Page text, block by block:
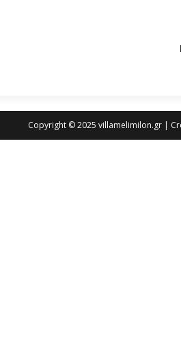
Copyright © 2025 villamelimilon.gr |